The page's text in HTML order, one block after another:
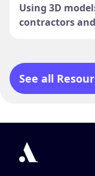
Using 3D
contractors
See all